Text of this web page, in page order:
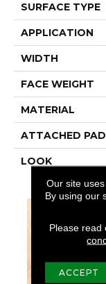
SURFACE TYPE
APPLICATION
WIDTH
FACE WEIGHT
MATERIAL
ATTACHED PAD
LOOK
Our site
By using our
Please read
ACCEPT